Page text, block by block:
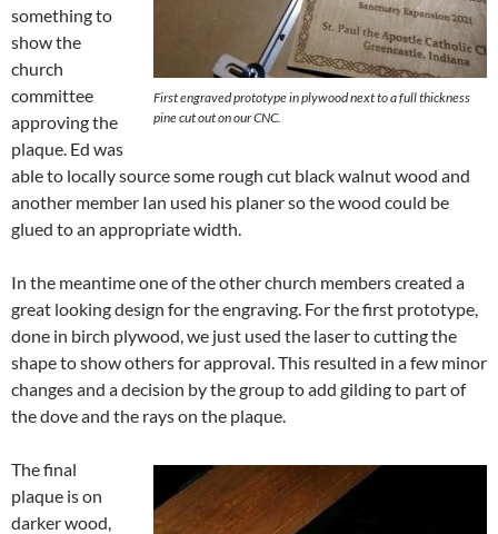
First engraved prototype in plywood next to a full thickness
pine cut out on our CNC.
something to
show the
church
committee
approving the
plaque. Ed was
able to locally source some rough cut black walnut wood and
another member Ian used his planer so the wood could be
glued to an appropriate width.
In the meantime one of the other church members created a
great looking design for the engraving. For the first prototype,
done in birch plywood, we just used the laser to cutting the
shape to show others for approval. This resulted in a few minor
changes and a decision by the group to add gilding to part of
the dove and the rays on the plaque.
The final
plaque is on
darker wood,